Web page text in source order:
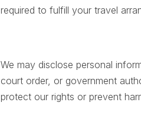
required to fulfill your travel
We may disclose personal
court order, or government
protect our rights or prevent